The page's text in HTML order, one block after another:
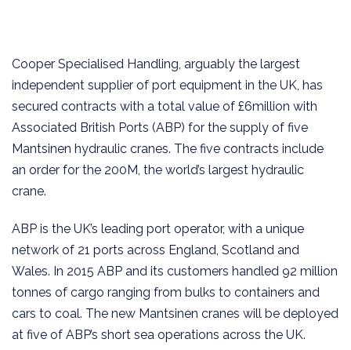
Cooper Specialised Handling, arguably the largest
independent supplier of port equipment in the UK, has
secured contracts with a total value of £6million with
Associated British Ports (ABP) for the supply of five
Mantsinen hydraulic cranes. The five contracts include
an order for the 200M, the world’s largest hydraulic
crane.
ABP is the UK’s leading port operator, with a unique
network of 21 ports across England, Scotland and
Wales. In 2015 ABP and its customers handled 92 million
tonnes of cargo ranging from bulks to containers and
cars to coal. The new Mantsinen cranes will be deployed
at five of ABP’s short sea operations across the UK.